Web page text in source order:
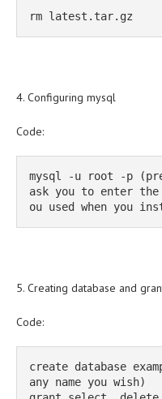
rm latest.tar.gz
4. Configuring mysql
Code:
mysql -u root -p
ask you to enter the
ou used when you
5. Creating database and
Code:
create database
any name you wish)